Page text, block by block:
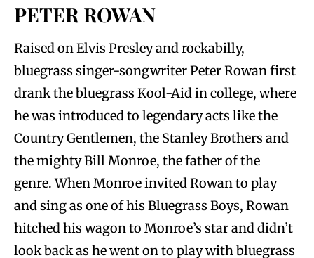
PETER ROWAN
Raised on Elvis Presley and rockabilly,
bluegrass singer-songwriter Peter Rowan first
drank the bluegrass Kool-Aid in college, where
he was introduced to legendary acts like the
Country Gentlemen, the Stanley Brothers and
the mighty Bill Monroe, the father of the
genre. When Monroe invited Rowan to play
and sing as one of his Bluegrass Boys, Rowan
hitched his wagon to Monroe’s star and didn’t
look back as he went on to play with bluegrass